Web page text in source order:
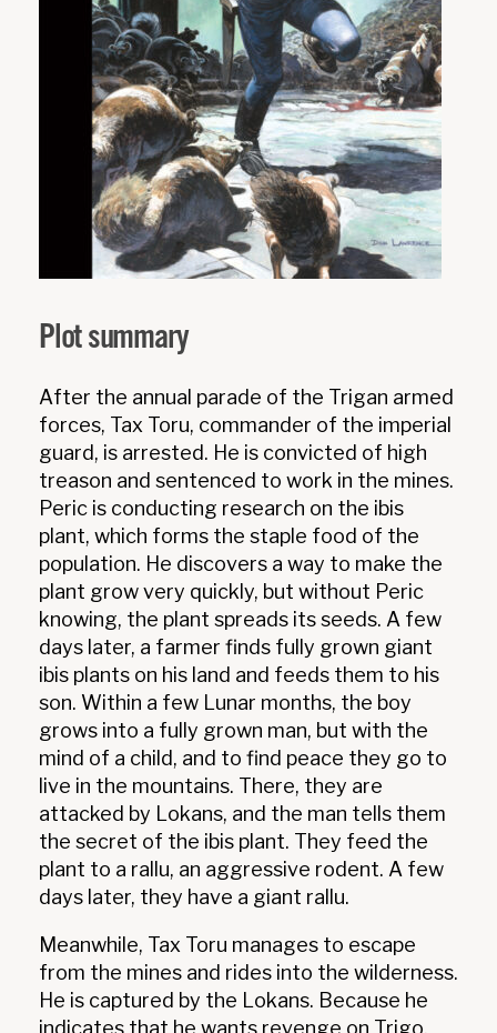
Plot summary
After the annual parade of the Trigan armed
forces, Tax Toru, commander of the imperial
guard, is arrested. He is convicted of high
treason and sentenced to work in the mines.
Peric is conducting research on the ibis
plant, which forms the staple food of the
population. He discovers a way to make the
plant grow very quickly, but without Peric
knowing, the plant spreads its seeds. A few
days later, a farmer finds fully grown giant
ibis plants on his land and feeds them to his
son. Within a few Lunar months, the boy
grows into a fully grown man, but with the
mind of a child, and to find peace they go to
live in the mountains. There, they are
attacked by Lokans, and the man tells them
the secret of the ibis plant. They feed the
plant to a rallu, an aggressive rodent. A few
days later, they have a giant rallu.
Meanwhile, Tax Toru manages to escape
from the mines and rides into the wilderness.
He is captured by the Lokans. Because he
indicates that he wants revenge on Trigo,